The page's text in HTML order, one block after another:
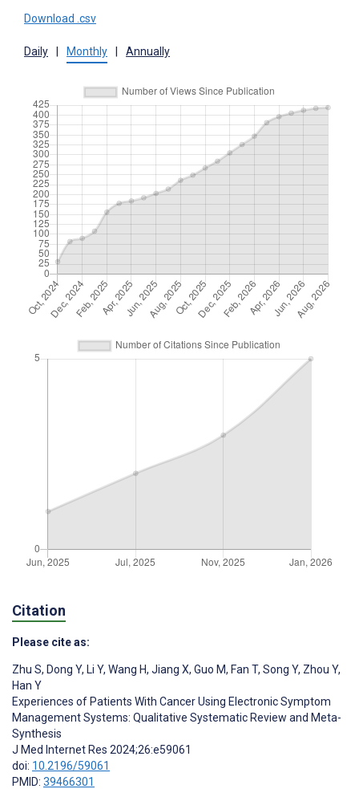
Download .csv
Daily Monthly Annually
Citation
Please cite as:
Zhu S, Dong Y, Li Y, Wang H, Jiang X, Guo M, Fan T, Song Y, Zhou Y,
Han Y
Experiences of Patients With Cancer Using Electronic Symptom
Management Systems: Qualitative Systematic Review and Meta-
Synthesis
J Med Internet Res 2024;26:e59061
doi: 10.2196/59061
PMID: 39466301